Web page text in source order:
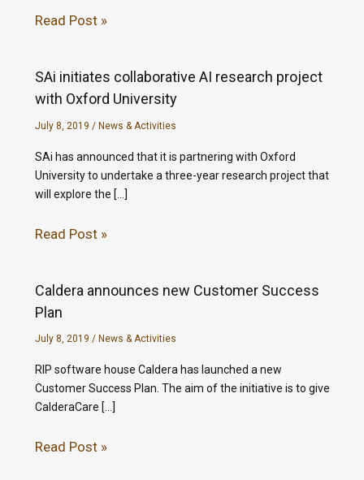
Read Post »
SAi initiates collaborative AI research project
with Oxford University
July 8, 2019 / News & Activities
SAi has announced that it is partnering with Oxford
University to undertake a three-year research project that
will explore the […]
Read Post »
Caldera announces new Customer Success
Plan
July 8, 2019 / News & Activities
RIP software house Caldera has launched a new
Customer Success Plan. The aim of the initiative is to give
CalderaCare […]
Read Post »